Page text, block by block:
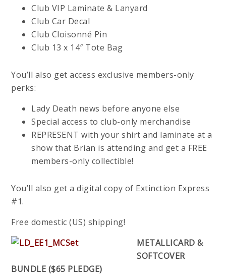
Club VIP Laminate & Lanyard
Club Car Decal
Club Cloisonné Pin
Club 13 x 14″ Tote Bag
You’ll also get access exclusive members-only
perks:
Lady Death news before anyone else
Special access to club-only merchandise
REPRESENT with your shirt and laminate at a
show that Brian is attending and get a FREE
members-only collectible!
You’ll also get a digital copy of Extinction Express
#1.
Free domestic (US) shipping!
METALLICARD &
SOFTCOVER
BUNDLE ($65 PLEDGE)